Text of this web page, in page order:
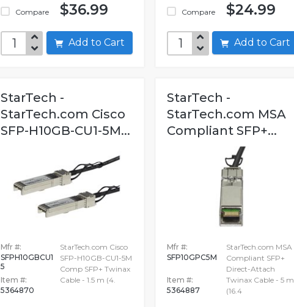
Compare $36.99
Add to Cart
Compare $24.99
Add to Cart
StarTech -
StarTech.com Cisco
SFP-H10GB-CU1-5M...
Mfr #:
SFPH10GBCU1
5
Item #:
5364870
StarTech.com Cisco
SFP-H10GB-CU1-5M
Comp SFP+ Twinax
Cable - 1.5 m (4.
StarTech -
StarTech.com MSA
Compliant SFP+...
Mfr #:
SFP10GPC5M
Item #:
5364887
StarTech.com MSA
Compliant SFP+
Direct-Attach
Twinax Cable - 5 m
(16.4